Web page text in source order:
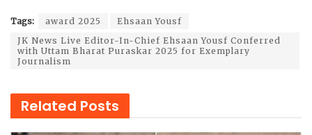
Tags: award 2025
Ehsaan Yousf
JK News Live Editor-In-Chief Ehsaan Yousf Conferred
with Uttam Bharat Puraskar 2025 for Exemplary
Journalism
Related Posts